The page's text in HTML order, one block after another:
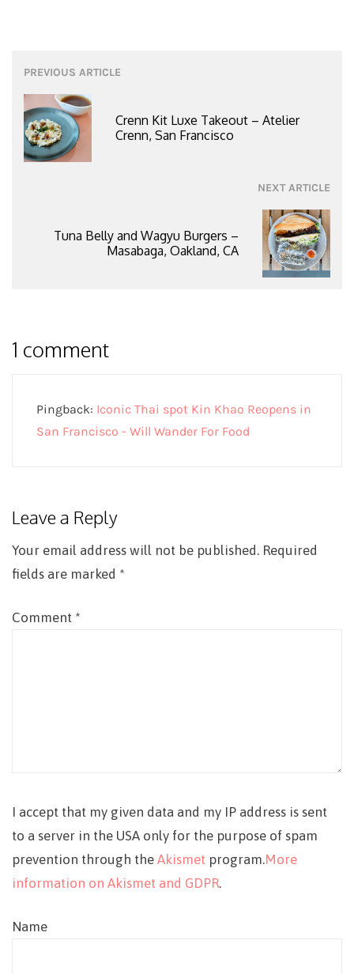
Post
navigation
PREVIOUS ARTICLE
Crenn Kit Luxe Takeout – Atelier
Crenn, San Francisco
NEXT ARTICLE
Tuna Belly and Wagyu Burgers –
Masabaga, Oakland, CA
1 comment
Pingback: Iconic Thai spot Kin Khao Reopens in
San Francisco - Will Wander For Food
Leave a Reply
Your email address will not be published. Required
fields are marked *
Comment *
I accept that my given data and my IP address is sent
to a server in the USA only for the purpose of spam
prevention through the Akismet program.More
information on Akismet and GDPR.
Name